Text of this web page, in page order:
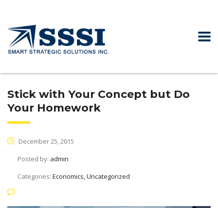
Stick with Your Concept but Do
Your Homework
December 25, 2015
Posted by: admin
Categories: Economics, Uncategorized